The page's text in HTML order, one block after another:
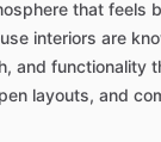
that feels
interiors are
and functionality
layouts, and